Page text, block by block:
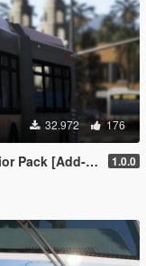
32.972 176
On / Replace] 1.0.0